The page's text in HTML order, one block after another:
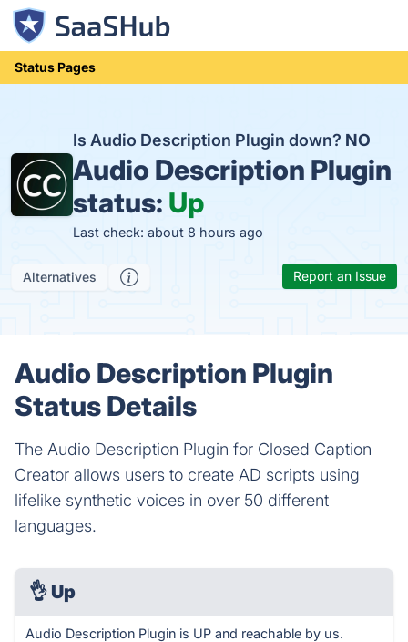
Status Pages
Is Audio Description Plugin down? NO
Audio Description Plugin
status: Up
Last check: about 8 hours ago
Alternatives Report an Issue
Audio Description Plugin
Status Details
The Audio Description Plugin for Closed Caption
Creator allows users to create AD scripts using
lifelike synthetic voices in over 50 different
languages.
👌 Up
Audio Description Plugin is UP and reachable by us.